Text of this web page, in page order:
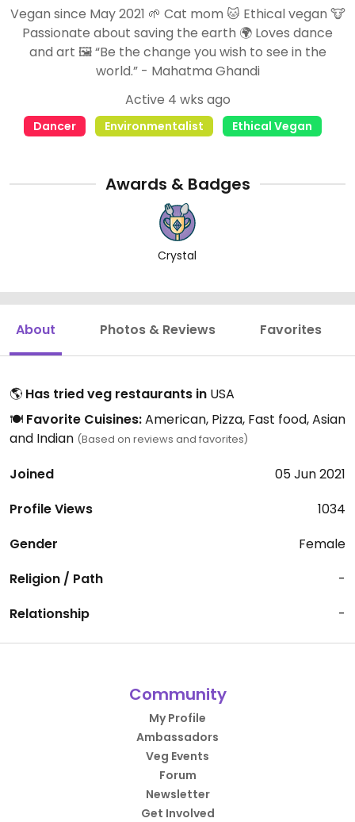
Vegan since May 2021 🌱 Cat mom 🐱 Ethical vegan 🐮
Passionate about saving the earth 🌍 Loves dance
and art 🖼 “Be the change you wish to see in the
world.” - Mahatma Ghandi
Active 4 wks ago
Dancer Environmentalist Ethical Vegan
Awards & Badges
Crystal
About Photos & Reviews Favorites
🌎 Has tried veg restaurants in USA
🍽️ Favorite Cuisines:American, Pizza, Fast food, Asian
and Indian (Based on reviews and favorites)
Joined
05 Jun 2021
Profile Views
1034
Gender
Female
Religion / Path
-
Relationship
-
Community
My Profile
Ambassadors
Veg Events
Forum
Newsletter
Get Involved